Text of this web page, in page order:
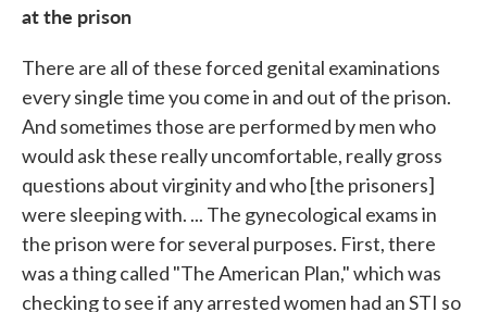
at the prison
There are all of these forced genital examinations
every single time you come in and out of the prison.
And sometimes those are performed by men who
would ask these really uncomfortable, really gross
questions about virginity and who [the prisoners]
were sleeping with. ... The gynecological exams in
the prison were for several purposes. First, there
was a thing called "The American Plan," which was
checking to see if any arrested women had an STI so